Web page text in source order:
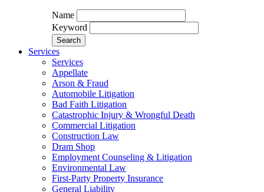
Name
Keyword
Services
Services
Appellate
Arson & Fraud
Automobile Litigation
Bad Faith Litigation
Catastrophic Injury & Wrongful Death
Commercial Litigation
Construction Law
Dram Shop
Employment Counseling & Litigation
Environmental Law
First-Party Property Insurance
General Liability